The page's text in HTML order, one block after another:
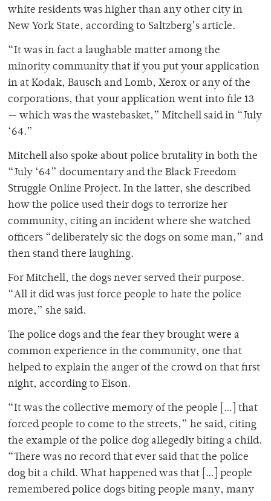
white residents was higher than any other city in
New York State, according to Saltzberg’s article.
“It was in fact a laughable matter among the
minority community that if you put your application
in at Kodak, Bausch and Lomb, Xerox or any of the
corporations, that your application went into file 13
— which was the wastebasket,” Mitchell said in “July
‘64.”
Mitchell also spoke about police brutality in both the
“July ‘64” documentary and the Black Freedom
Struggle Online Project. In the latter, she described
how the police used their dogs to terrorize her
community, citing an incident where she watched
officers “deliberately sic the dogs on some man,” and
then stand there laughing.
For Mitchell, the dogs never served their purpose.
“All it did was just force people to hate the police
more,” she said.
The police dogs and the fear they brought were a
common experience in the community, one that
helped to explain the anger of the crowd on that first
night, according to Eison.
“It was the collective memory of the people […] that
forced people to come to the streets,” he said, citing
the example of the police dog allegedly biting a child.
“There was no record that ever said that the police
dog bit a child. What happened was that […] people
remembered police dogs biting people many, many